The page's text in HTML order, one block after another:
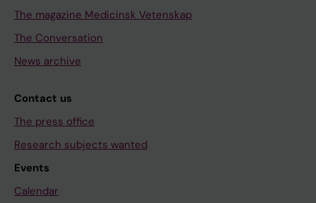
The magazine Medicinsk Vetenskap
The Conversation
News archive
Contact us
The press office
Research subjects wanted
Events
Calendar